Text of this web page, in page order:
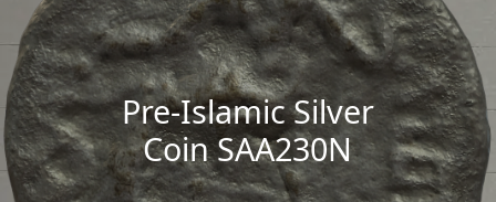
Pre-Islamic Silver
Coin SAA230N